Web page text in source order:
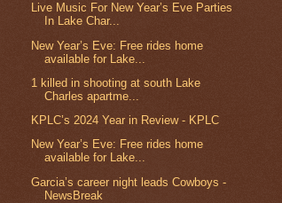
Live Music For New Year’s Eve Parties
In Lake Char...
New Year’s Eve: Free rides home
available for Lake...
1 killed in shooting at south Lake
Charles apartme...
KPLC’s 2024 Year in Review - KPLC
New Year’s Eve: Free rides home
available for Lake...
Garcia’s career night leads Cowboys -
NewsBreak